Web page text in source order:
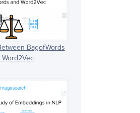
BagofWords
Word2Vec